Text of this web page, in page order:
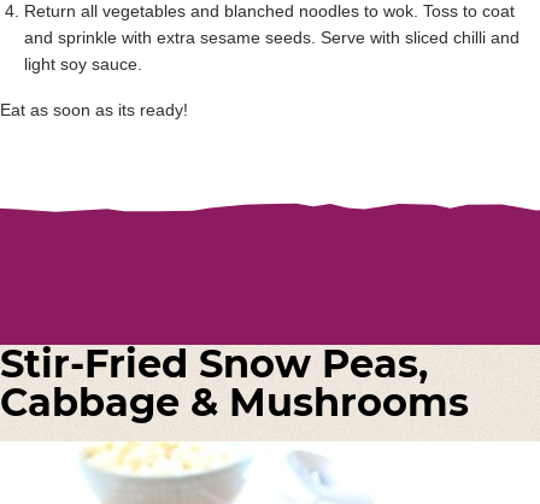
Return all vegetables and blanched noodles to wok. Toss to coat
and sprinkle with extra sesame seeds. Serve with sliced chilli and
light soy sauce.
Eat as soon as its ready!
Stir-Fried Snow Peas,
Cabbage & Mushrooms